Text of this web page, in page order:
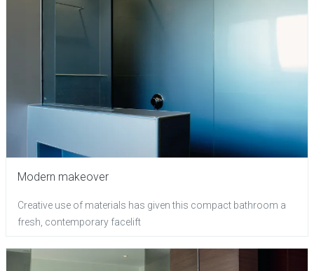
Modern makeover
Creative use of materials has given this compact bathroom a
fresh, contemporary facelift